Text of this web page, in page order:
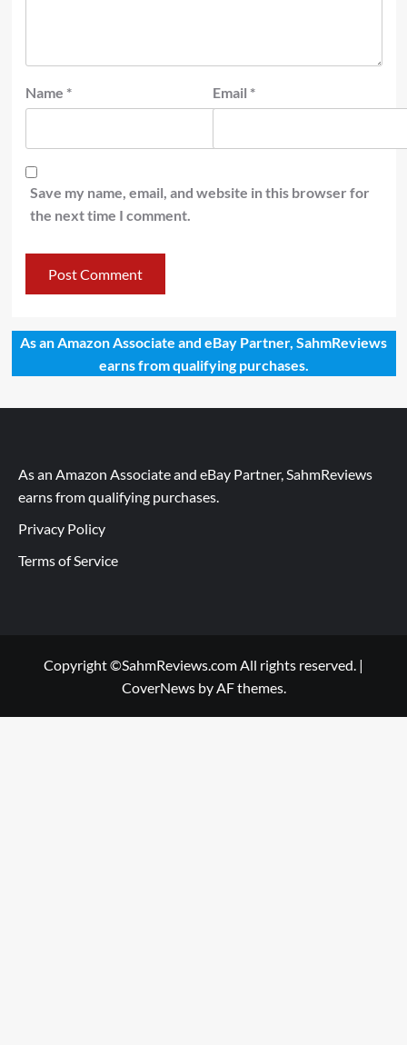
Name * Email *
Save my name, email, and website in this browser for
the next time I comment.
As an Amazon Associate and eBay Partner, SahmReviews
earns from qualifying purchases.
As an Amazon Associate and eBay Partner, SahmReviews
earns from qualifying purchases.
Privacy Policy
Terms of Service
Copyright ©SahmReviews.com All rights reserved. |
CoverNewsby AF themes.